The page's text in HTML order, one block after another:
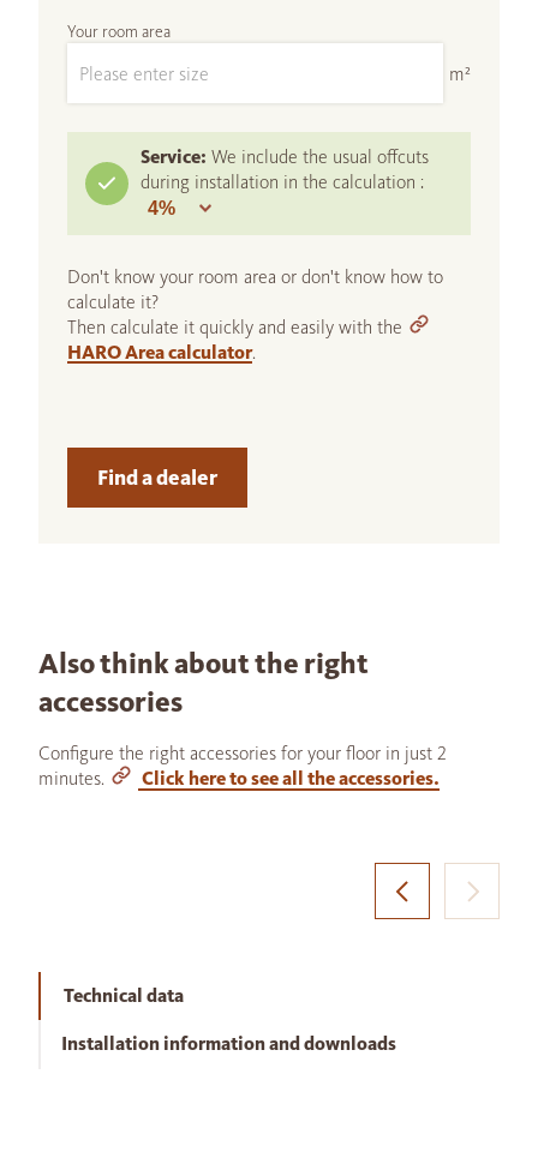
Your room area
m²
Service: We include the usual offcuts
during installation in the calculation :
Don't know your room area or don't know how to
calculate it?
Then calculate it quickly and easily with the
HARO Area calculator.
Find a dealer
Also think about the right
accessories
Configure the right accessories for your floor in just 2
minutes.
Click here to see all the accessories.
Technical data
Installation information and downloads